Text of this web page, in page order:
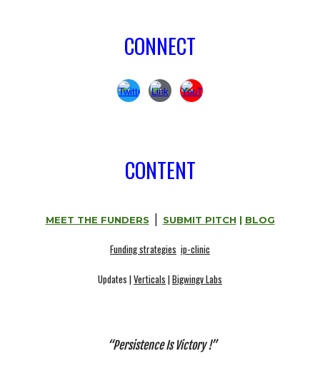
CONNECT
CONTENT
MEET THE FUNDERS | SUBMIT PITCH| BLOG
Funding strategies ip-clinic
Updates |Verticals |Bigwingv Labs
“Persistence Is Victory!”